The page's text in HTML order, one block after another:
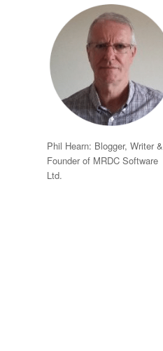
Phil Hearn: Blogger, Writer &
Founder of MRDC Software
Ltd.